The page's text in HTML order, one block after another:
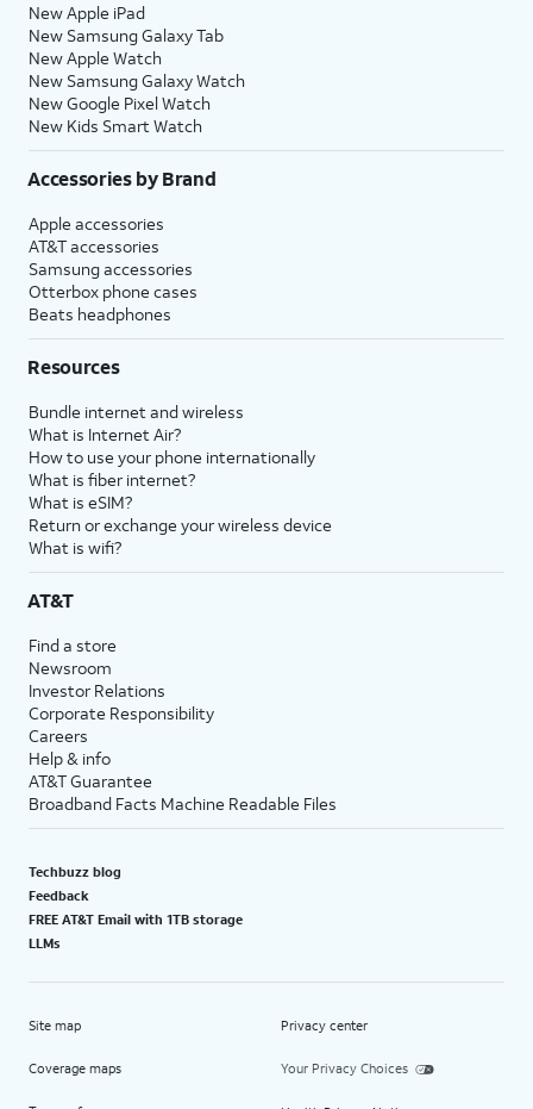
New Apple iPad
New Samsung Galaxy Tab
New Apple Watch
New Samsung Galaxy Watch
New Google Pixel Watch
New Kids Smart Watch
Accessories by Brand
Apple accessories
AT&T accessories
Samsung accessories
Otterbox phone cases
Beats headphones
Resources
Bundle internet and wireless
What is Internet Air?
How to use your phone internationally
What is fiber internet?
What is eSIM?
Return or exchange your wireless device
What is wifi?
AT&T
Find a store
Newsroom
Investor Relations
Corporate Responsibility
Careers
Help & info
AT&T Guarantee
Broadband Facts Machine Readable Files
Techbuzz blog
Feedback
FREE AT&T Email with 1TB storage
LLMs
Site map
Coverage maps
Privacy center
Your Privacy Choices